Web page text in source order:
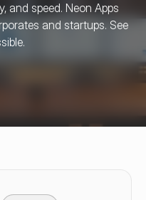
and speed. Neon Apps
and startups. See